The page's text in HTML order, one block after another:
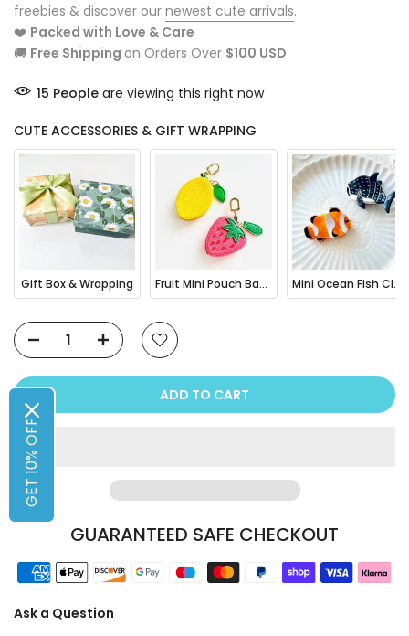
freebies & discover our newest cute arrivals.
❤️ Packed with Love & Care
🚚 Free Shipping on Orders Over $100 USD
15 People are viewing this right now
CUTE ACCESSORIES & GIFT WRAPPING
Gift Box & Wrapping Fruit Mini Pouch Bag Charm Mini Ocean Fish Clownfish / Orca Hair Claw Clip
ADD TO CART
GUARANTEED SAFE CHECKOUT
Ask a Question
GET 10% OFF